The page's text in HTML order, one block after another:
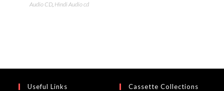
Audio CD, Hindi Audio cd
Useful Links Cassette Collections